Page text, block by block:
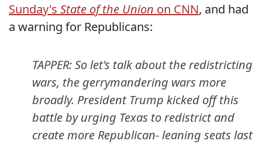
Sunday's State of the Union on CNN, and had
a warning for Republicans:
TAPPER: So let's talk about the redistricting
wars, the gerrymandering wars more
broadly. President Trump kicked off this
battle by urging Texas to redistrict and
create more Republican- leaning seats last